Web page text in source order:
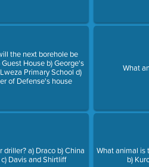
the next borehole be
House b) George's
Primary School d)
of Defense's house
driller? a) Draco b) China
Davis and Shirtliff
What
What animal is
b)